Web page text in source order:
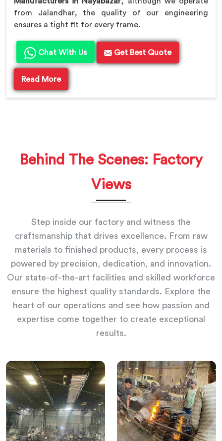
from Jalandhar, the quality of our engineering
ensures a tight fit for every frame.
Chat With Us Get Best Quote
Read More
Behind The Scenes: Factory
Views
Step inside our factory and witness the
craftsmanship that drives excellence. From raw
materials to finished products, every process is
powered by precision, dedication, and innovation.
Our state-of-the-art facilities and skilled workforce
ensure the highest quality standards. Explore the
heart of our operations and see how passion and
expertise come together to create exceptional
results.